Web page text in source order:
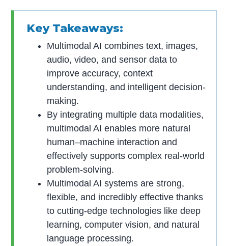
Key Takeaways:
Multimodal AI combines text, images,
audio, video, and sensor data to
improve accuracy, context
understanding, and intelligent decision-
making.
By integrating multiple data modalities,
multimodal AI enables more natural
human–machine interaction and
effectively supports complex real-world
problem-solving.
Multimodal AI systems are strong,
flexible, and incredibly effective thanks
to cutting-edge technologies like deep
learning, computer vision, and natural
language processing.